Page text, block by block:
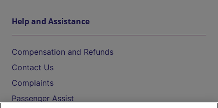
Help and Assistance
Compensation and Refunds
Contact Us
Complaints
Passenger Assist